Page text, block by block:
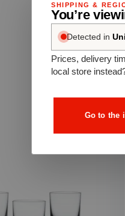
SHIPPING &
You’re
Detected in
Prices, delivery
local store
Go to the